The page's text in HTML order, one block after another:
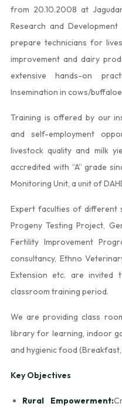
from 20.10.2008 at
Research and
prepare technicians for
improvement and dairy
extensive hands-on
Insemination in cows/
Training is offered by our
and self-employment
livestock quality and milk
accredited with “A” grade
Monitoring Unit, a unit of
Expert faculties of different
Progeny Testing Project,
Fertility Improvement
consultancy, Ethno
Extension etc. are invited
classroom training period.
We are providing class
library for learning, indoor
and hygienic food (Breakfast,
Key Objectives
Rural Empowerment: